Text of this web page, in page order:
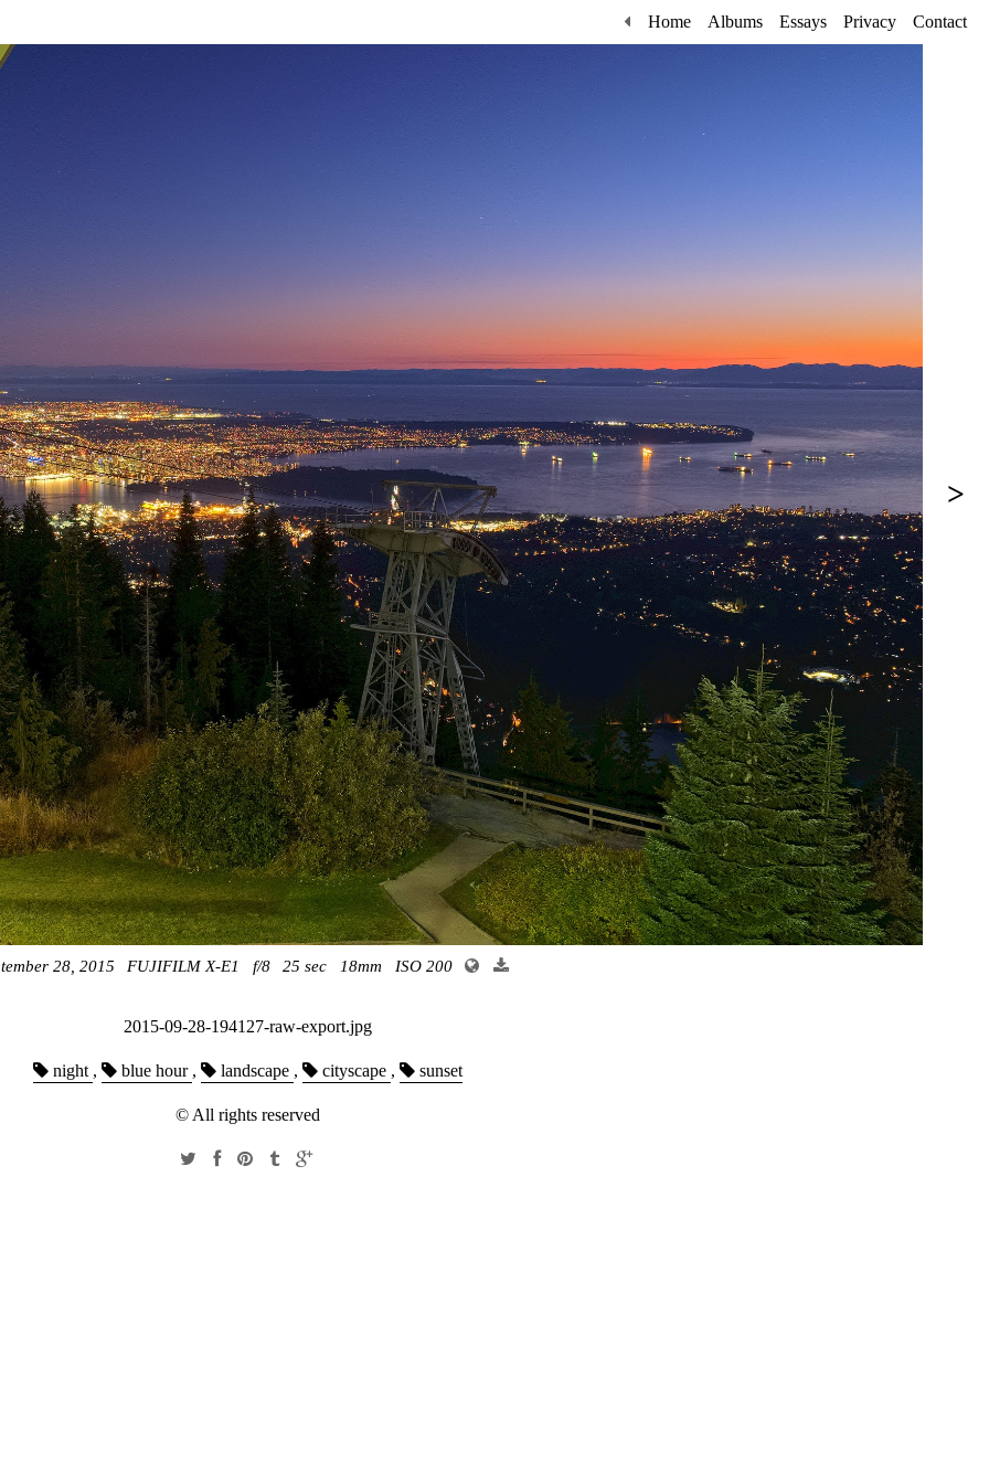
Home Albums Essays Privacy Contact
>
28, 2015 FUJIFILM X-E1 f/8 25 sec 18mm ISO 200
2015-09-28-194127-raw-export.jpg
night , blue hour , landscape , cityscape , sunset
© All rights reserved